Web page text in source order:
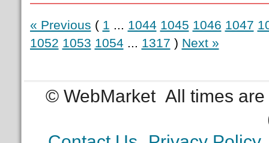
« Previous ( 1 ... 1044 1045 1046 1047
1052 1053 1054 ... 1317 ) Next »
© WebMarket All times